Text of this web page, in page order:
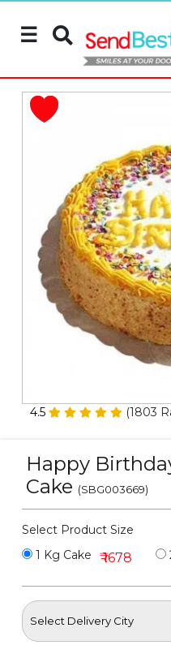
Cakes
Flowers
Birthday
Anniversary
Occasions
Cities
Track
Order
☰
4.5 (1803
Happy
Cake (SBG003669)
Select Product Size
1 Kg Cake
₹ 1678